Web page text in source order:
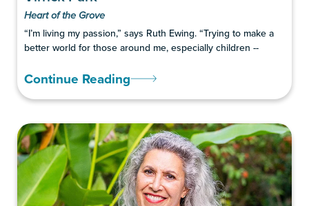
Heart of the Grove
“I’m living my passion,” says Ruth Ewing. “Trying to make a
better world for those around me, especially children --
Continue Reading